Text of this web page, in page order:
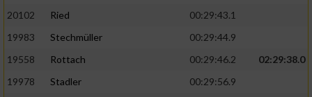
20102
Ried
00:29:43.1
19983
Stechmüller
00:29:44.9
19558
Rottach 00:29:46.2
02:29:38.0
19978
Stadler
00:29:56.9